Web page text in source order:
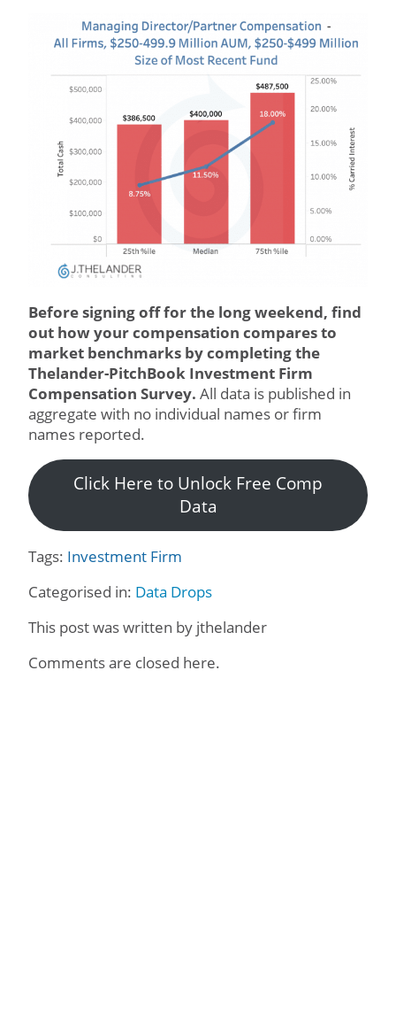
Before signing off for the long weekend, find
out how your compensation compares to
market benchmarks by completing the
Thelander-PitchBook Investment Firm
Compensation Survey. All data is published in
aggregate with no individual names or firm
names reported.
Click Here to Unlock Free Comp
Data
Tags: Investment Firm
Categorised in: Data Drops
This post was written by jthelander
Comments are closed here.